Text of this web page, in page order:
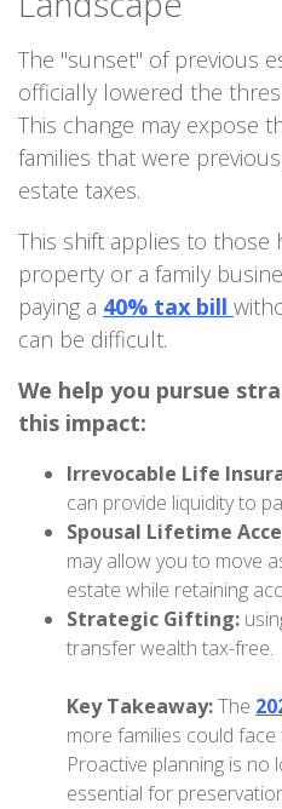
The "sunset" of previous
officially lowered the
This change may expose
families that were
estate taxes.
This shift applies to those
property or a family
paying a 40% tax bill
can be difficult.
We help you pursue
this impact:
Irrevocable Life
can provide liquidity to
Spousal Lifetime
may allow you to move
estate while retaining
Strategic Gifting:
transfer wealth tax-free.
Key Takeaway:The
more families could
Proactive planning is no
essential for